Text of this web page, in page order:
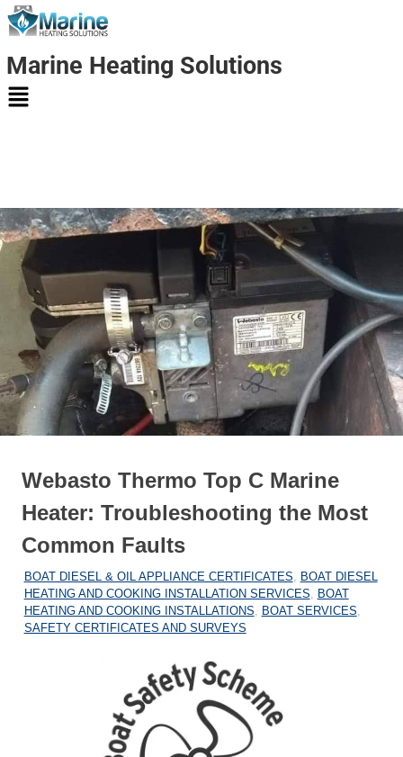
Marine Heating Solutions
Heating
Solutions
Webasto Thermo Top C Marine
Heater: Troubleshooting the Most
Common Faults
12/05/2026
MARINEHEATING
BOAT DIESEL & OIL APPLIANCE CERTIFICATES
BOAT DIESEL
HEATING AND COOKING INSTALLATION SERVICES
BOAT
HEATING AND COOKING INSTALLATIONS
BOAT SERVICES
SAFETY CERTIFICATES AND SURVEYS